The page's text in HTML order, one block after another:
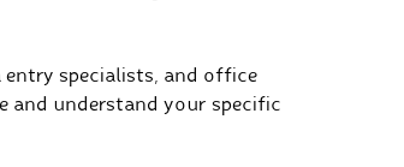
entry specialists, and office
and understand your specific